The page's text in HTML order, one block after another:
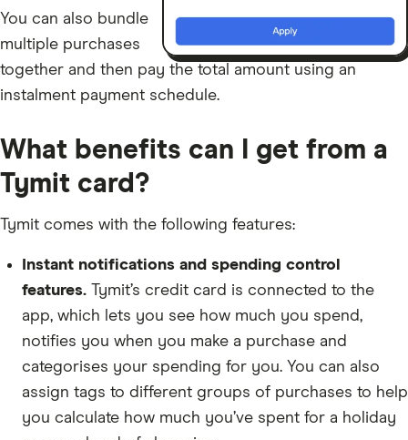
You can also bundle
multiple purchases
together and then pay the total amount using an
instalment payment schedule.
What benefits can I get from a
Tymit card?
Tymit comes with the following features:
Instant notifications and spending control
features. Tymit’s credit card is connected to the
app, which lets you see how much you spend,
notifies you when you make a purchase and
categorises your spending for you. You can also
assign tags to different groups of purchases to help
you calculate how much you’ve spent for a holiday